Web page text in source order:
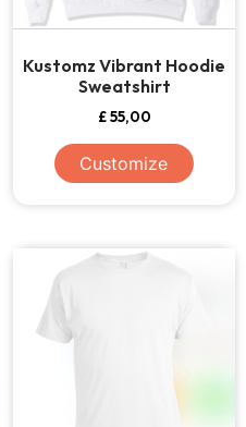
Kustomz Vibrant Hoodie
Sweatshirt
£55,00
Customize